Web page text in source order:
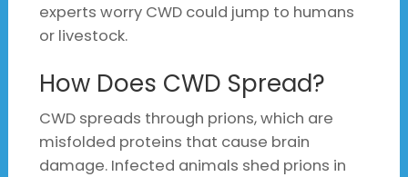
experts worry CWD could jump to humans
or livestock.
How Does CWD Spread?
CWD spreads through prions, which are
misfolded proteins that cause brain
damage. Infected animals shed prions in